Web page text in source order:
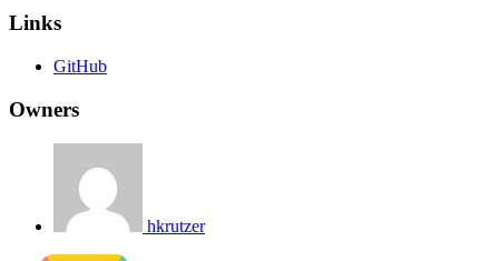
Links
GitHub
Owners
hkrutzer